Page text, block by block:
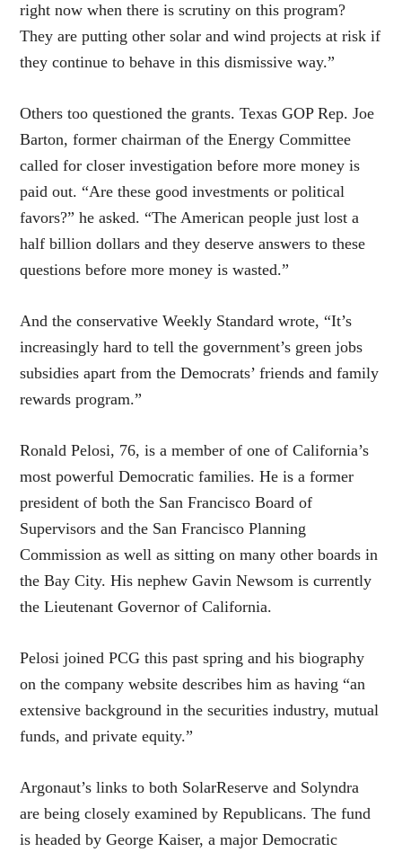
right now when there is scrutiny on this program?
They are putting other solar and wind projects at risk if
they continue to behave in this dismissive way.”
Others too questioned the grants. Texas GOP Rep. Joe
Barton, former chairman of the Energy Committee
called for closer investigation before more money is
paid out. “Are these good investments or political
favors?” he asked. “The American people just lost a
half billion dollars and they deserve answers to these
questions before more money is wasted.”
And the conservative Weekly Standard wrote, “It’s
increasingly hard to tell the government’s green jobs
subsidies apart from the Democrats’ friends and family
rewards program.”
Ronald Pelosi, 76, is a member of one of California’s
most powerful Democratic families. He is a former
president of both the San Francisco Board of
Supervisors and the San Francisco Planning
Commission as well as sitting on many other boards in
the Bay City. His nephew Gavin Newsom is currently
the Lieutenant Governor of California.
Pelosi joined PCG this past spring and his biography
on the company website describes him as having “an
extensive background in the securities industry, mutual
funds, and private equity.”
Argonaut’s links to both SolarReserve and Solyndra
are being closely examined by Republicans. The fund
is headed by George Kaiser, a major Democratic